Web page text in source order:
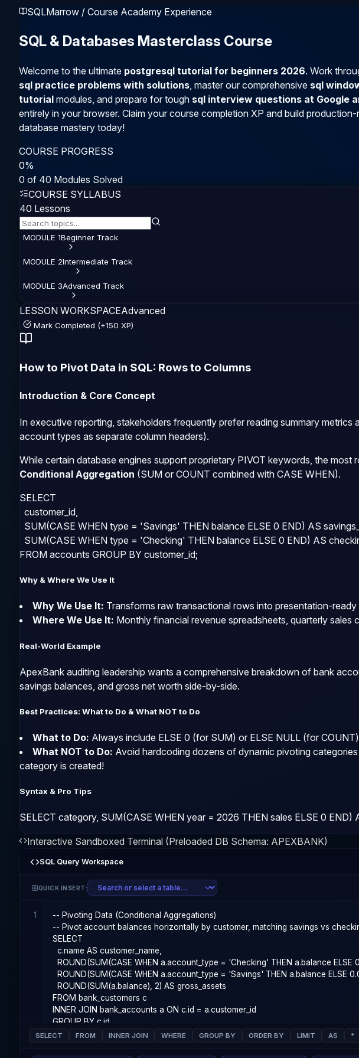
SQLMarrow / Course Academy Experience
SQL & Databases Masterclass Course
Welcome to the ultimate postgresql tutorial for beginners 2026. Work
sql practice problems with solutions , master our comprehensive sql
tutorial modules, and prepare for tough sql interview questions at Google
entirely in your browser. Claim your course completion XP and build
database mastery today!
COURSE PROGRESS
0%
0 of 40 Modules Solved
COURSE SYLLABUS
40 Lessons
MODULE 1Beginner Track
MODULE 2Intermediate Track
MODULE 3Advanced Track
LESSON WORKSPACEAdvanced
Mark Completed (+150 XP)
How to Pivot Data in SQL: Rows to Columns
Introduction & Core Concept
In executive reporting, stakeholders frequently prefer reading summary
account types as separate column headers).
While certain database engines support proprietary PIVOT keywords, the most
Conditional Aggregation (SUM or COUNT combined with CASE WHEN).
SELECT
  customer_id,
SUM(CASE WHEN type = 'Savings' THEN balance ELSE 0 END) AS
SUM(CASE WHEN type = 'Checking' THEN balance ELSE 0 END) AS
FROM accounts GROUP BY customer_id;
Why & Where We Use It
Why We Use It: Transforms raw transactional rows into presentation-
Where We Use It: Monthly financial revenue spreadsheets, quarterly
Real-World Example
ApexBank auditing leadership wants a comprehensive breakdown of bank
savings balances, and gross net worth side-by-side.
Best Practices: What to Do & What NOT to Do
What to Do: Always include ELSE 0 (for SUM) or ELSE NULL (for COUNT
What NOT to Do: Avoid hardcoding dozens of dynamic pivoting
category is created!
Syntax & Pro Tips
SELECT category, SUM(CASE WHEN year = 2026 THEN sales ELSE 0 END)
Interactive Sandboxed Terminal (Preloaded DB Schema: APEXBANK)
SQL Query Workspace
QUICK INSERT:
1
SELECT FROM INNER JOIN WHERE GROUP BY ORDER BY LIMIT AS *